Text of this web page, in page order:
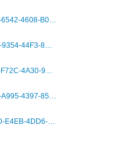
485A67E3-6542-4608-B01F-4376EE148F7C.png
784D315A-9354-44F3-8CBF-4F5A2119BE00.png
4BF85FA2-F72C-4A30-99F1-443614A985FC.png
A82A101F-A995-4397-8534-7EB8F89DCCB6.png
F2D70DCD-E4EB-4DD6-B5E2-B307012546D7.png